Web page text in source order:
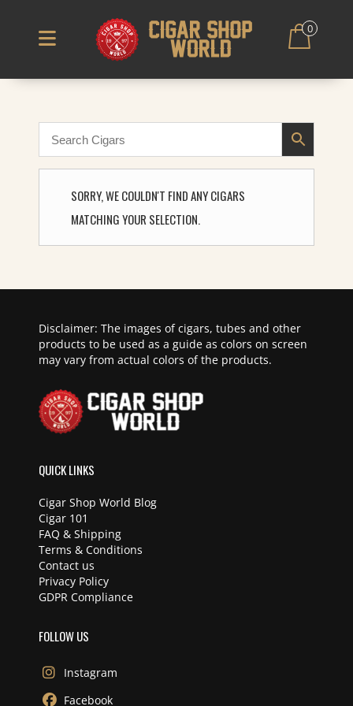
0
SORRY, WE COULDN'T FIND ANY CIGARS
MATCHING YOUR SELECTION.
Disclaimer: The images of cigars, tubes and other
products to be used as a guide as colors on screen
may vary from actual colors of the products.
QUICK LINKS
Cigar Shop World Blog
Cigar 101
FAQ & Shipping
Terms & Conditions
Contact us
Privacy Policy
GDPR Compliance
FOLLOW US
Instagram
Facebook